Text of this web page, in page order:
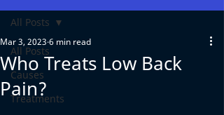
All Posts
Causes
Treatments
All Posts
Who Treats Low Back
Pain?
Mar 3, 2023 6 min read